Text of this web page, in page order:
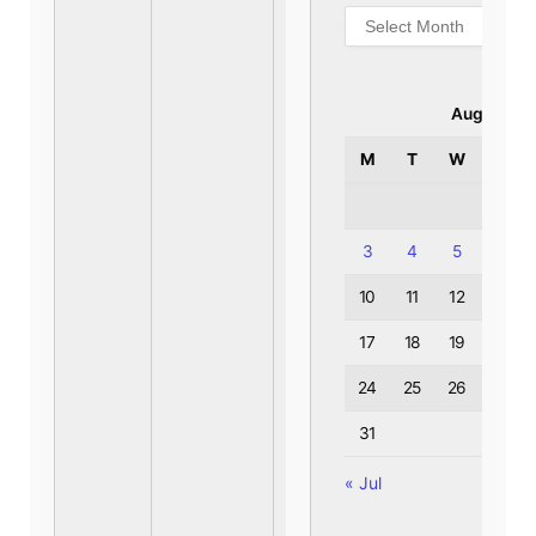
Archives
August
M T W
3 4 5
10 11 12
17 18 19
24 25 26
31
« Jul